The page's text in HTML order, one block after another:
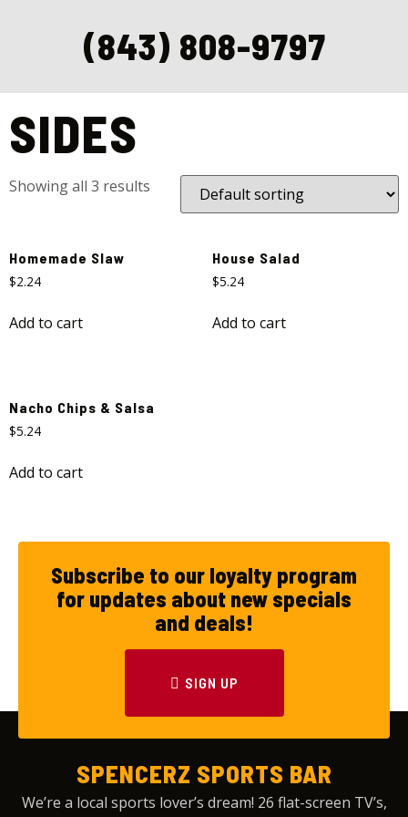
(843) 808-9797
SIDES
Showing all 3 results
Homemade Slaw
$2.24
Add to cart
House Salad
$5.24
Add to cart
Nacho Chips & Salsa
$5.24
Add to cart
Subscribe to our loyalty program
for updates about new specials
and deals!
SIGN UP
SPENCERZ SPORTS BAR
We’re a local sports lover’s dream! 26 flat-screen TV’s,